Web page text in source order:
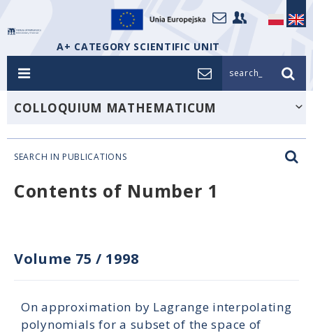
A+ CATEGORY SCIENTIFIC UNIT
search_
COLLOQUIUM MATHEMATICUM
SEARCH IN PUBLICATIONS
Contents of Number 1
Volume 75 / 1998
On approximation by Lagrange interpolating
polynomials for a subset of the space of